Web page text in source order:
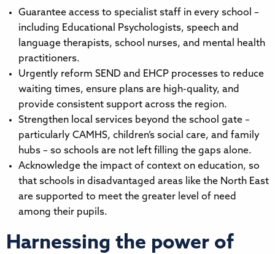
Guarantee access to specialist staff in every school –
including Educational Psychologists, speech and
language therapists, school nurses, and mental health
practitioners.
Urgently reform SEND and EHCP processes to reduce
waiting times, ensure plans are high-quality, and
provide consistent support across the region.
Strengthen local services beyond the school gate –
particularly CAMHS, children’s social care, and family
hubs – so schools are not left filling the gaps alone.
Acknowledge the impact of context on education, so
that schools in disadvantaged areas like the North East
are supported to meet the greater level of need
among their pupils.
Harnessing the power of